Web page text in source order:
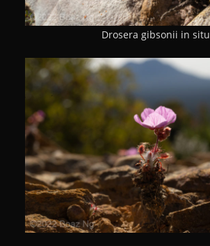
Drosera gibsonii in situ